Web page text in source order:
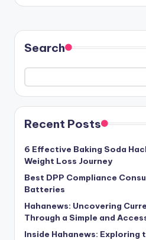
Search
Recent Posts
6 Effective Baking Soda
Weight Loss Journey
Best DPP Compliance
Batteries
Hahanews: Uncovering
Through a Simple and
Inside Hahanews: Exploring